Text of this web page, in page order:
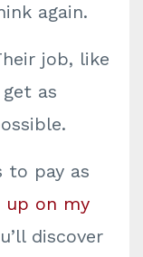
again.
job, like
as
to pay as
up on my
discover